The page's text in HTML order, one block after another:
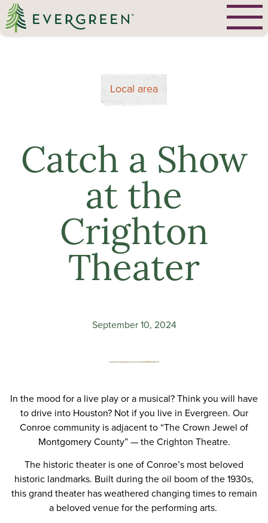
Local area
Catch a Show
at the
Crighton
Theater
September 10, 2024
In the mood for a live play or a musical? Think you will have
to drive into Houston? Not if you live in Evergreen. Our
Conroe community is adjacent to “The Crown Jewel of
Montgomery County” — the Crighton Theatre.
The historic theater is one of Conroe’s most beloved
historic landmarks. Built during the oil boom of the 1930s,
this grand theater has weathered changing times to remain
a beloved venue for the performing arts.